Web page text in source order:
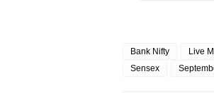
Bank Nifty Live
Sensex